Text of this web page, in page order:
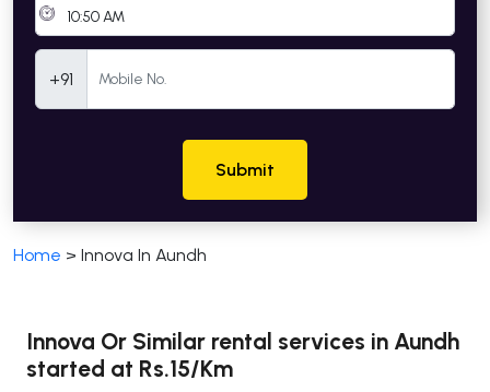
+91
Submit
Home > Innova In Aundh
Innova Or Similar rental services in Aundh
started at Rs.15/Km